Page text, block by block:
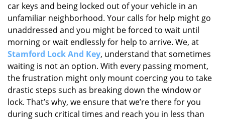
car keys and being locked out of your vehicle in an
unfamiliar neighborhood. Your calls for help might go
unaddressed and you might be forced to wait until
morning or wait endlessly for help to arrive. We, at
Stamford Lock And Key, understand that sometimes
waiting is not an option. With every passing moment,
the frustration might only mount coercing you to take
drastic steps such as breaking down the window or
lock. That’s why, we ensure that we’re there for you
during such critical times and reach you in less than